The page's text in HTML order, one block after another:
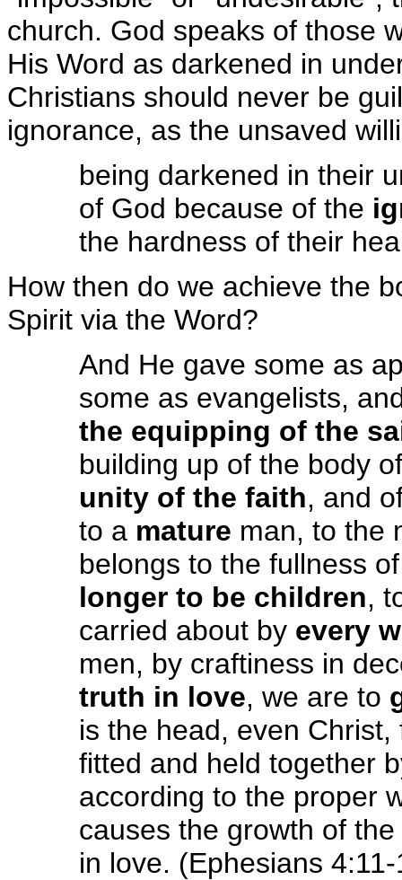
church. God speaks of those
His Word as darkened in
Christians should never be
ignorance, as the unsaved
being darkened in their
of God because of the
the hardness of their
How then do we achieve the
Spirit via the Word?
And He gave some as
some as evangelists,
the equipping of the
building up of the body
unity of the faith, and
to a mature man, to the
belongs to the fullness
longer to be children,
carried about by every
men, by craftiness in
truth in love, we are to
is the head, even
fitted and held together
according to the proper
causes the growth of the
in love. (Ephesians